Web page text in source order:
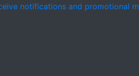
notifications and promotional